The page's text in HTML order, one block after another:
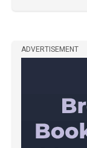
ADVERTISEMENT